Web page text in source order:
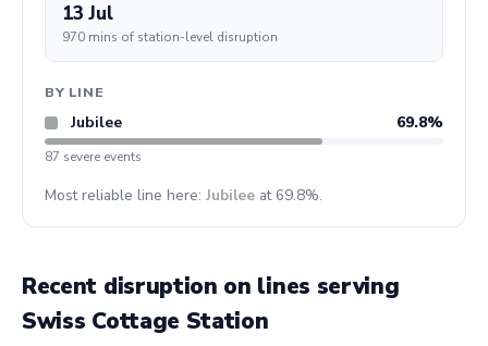
13 Jul
970 mins of station-level disruption
BY LINE
Jubilee 69.8%
87 severe events
Most reliable line here: Jubilee at 69.8%.
Recent disruption on lines serving
Swiss Cottage Station